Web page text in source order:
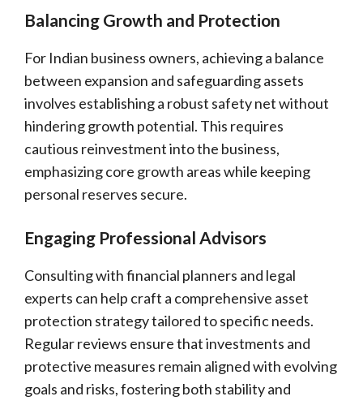
Balancing Growth and Protection
For Indian business owners, achieving a balance
between expansion and safeguarding assets
involves establishing a robust safety net without
hindering growth potential. This requires
cautious reinvestment into the business,
emphasizing core growth areas while keeping
personal reserves secure.
Engaging Professional Advisors
Consulting with financial planners and legal
experts can help craft a comprehensive asset
protection strategy tailored to specific needs.
Regular reviews ensure that investments and
protective measures remain aligned with evolving
goals and risks, fostering both stability and